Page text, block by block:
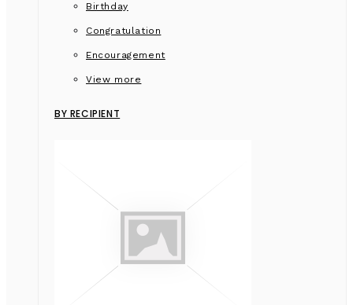
Birthday
Congratulation
Encouragement
View more
BY RECIPIENT